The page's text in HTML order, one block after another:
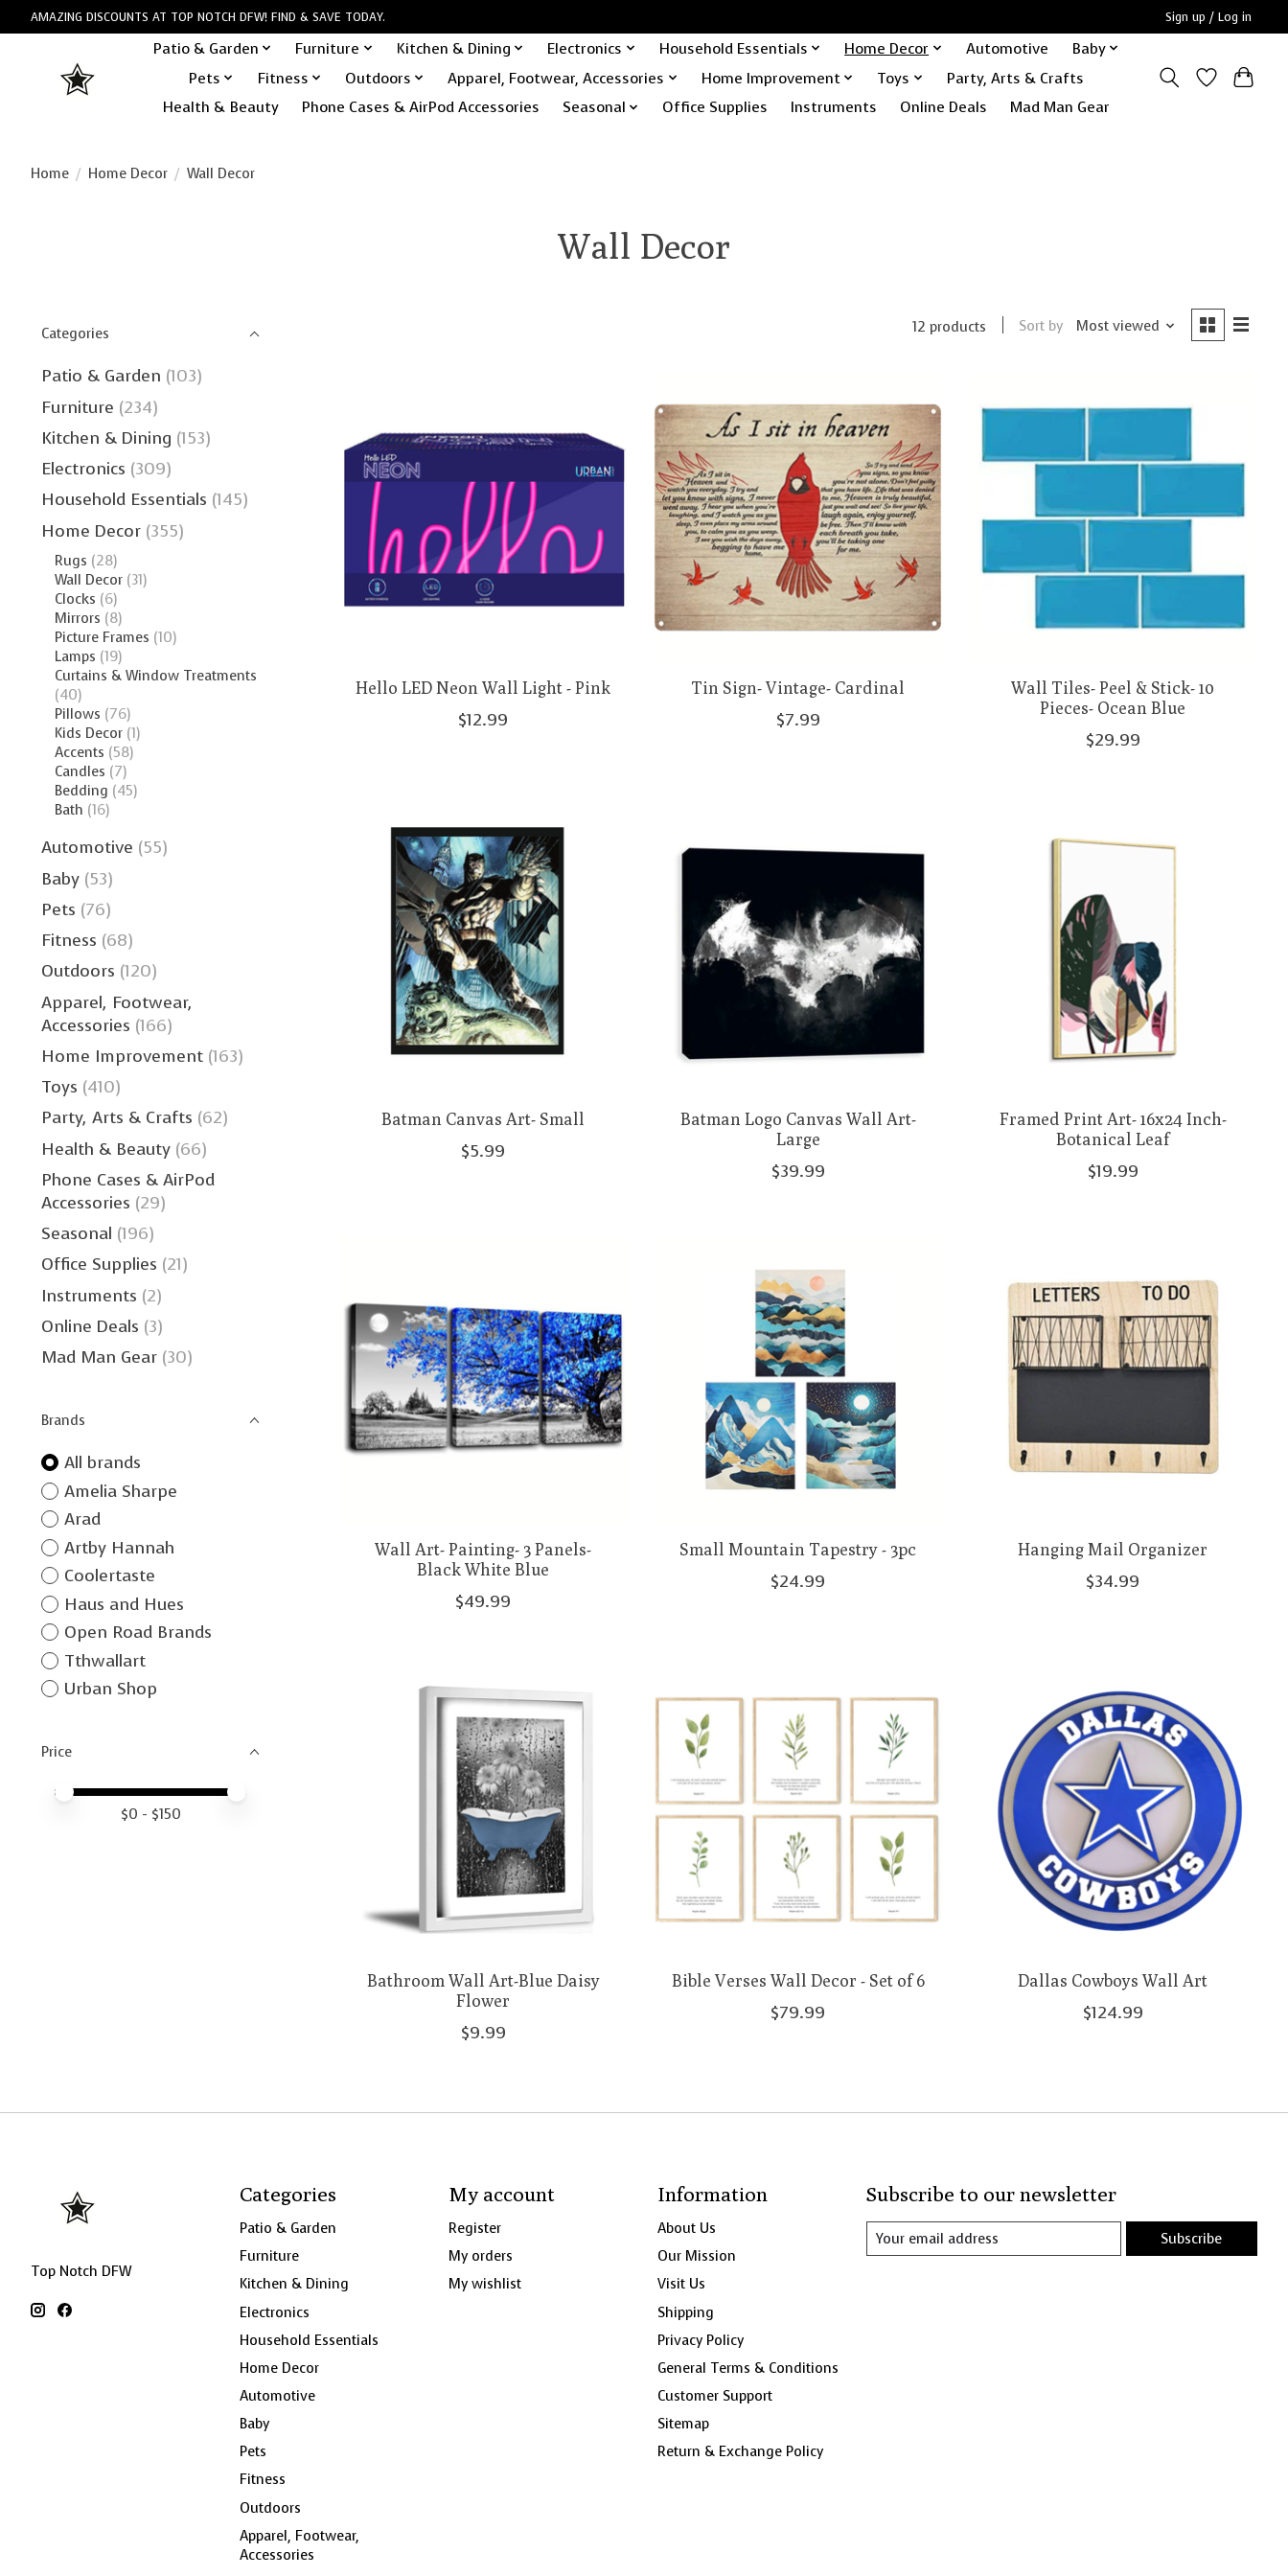
AMAZING DISCOUNTS AT TOP NOTCH DFW! FIND & SAVE TODAY. Sign up / Log in
Patio & Garden Furniture Kitchen & Dining Electronics Household Essentials Home Decor Automotive
Baby
Pets
Fitness Outdoors Apparel, Footwear, Accessories Home Improvement Toys
Party, Arts & Crafts
Health & Beauty
Phone Cases & AirPod Accessories Seasonal Office Supplies Instruments Online Deals Mad Man Gear
Home / Home Decor / Wall Decor
Wall Decor
Categories
Patio & Garden (103)
Furniture (234)
Kitchen & Dining (153)
Electronics (309)
Household Essentials (145)
Home Decor (355)
Rugs (28)
Wall Decor (31)
Clocks (6)
Mirrors (8)
Picture Frames (10)
Lamps (19)
Curtains & Window Treatments
(40)
Pillows (76)
Kids Decor (1)
Accents (58)
Candles (7)
Bedding (45)
Bath (16)
Automotive (55)
Baby (53)
Pets (76)
Fitness (68)
Outdoors (120)
Apparel, Footwear,
Accessories (166)
Home Improvement (163)
Toys (410)
Party, Arts & Crafts (62)
Health & Beauty (66)
Phone Cases & AirPod
Accessories (29)
Seasonal (196)
Office Supplies (21)
Instruments (2)
Online Deals (3)
Mad Man Gear (30)
Brands
All brands
Amelia Sharpe
Arad
Artby Hannah
Coolertaste
Haus and Hues
Open Road Brands
Tthwallart
Urban Shop
Price
Price minimum value
Price maximum value
$0 - $150
12 products Sort by Most viewed
Hello LED Neon Wall Light - Pink
$12.99
Tin Sign- Vintage- Cardinal
$7.99
Wall Tiles- Peel & Stick- 10
Pieces- Ocean Blue
$29.99
Batman Canvas Art- Small
$5.99
Batman Logo Canvas Wall Art-
Large
$39.99
Framed Print Art- 16x24 Inch-
Botanical Leaf
$19.99
Wall Art- Painting- 3 Panels-
Black White Blue
$49.99
Small Mountain Tapestry - 3pc
$24.99
Hanging Mail Organizer
$34.99
Bathroom Wall Art-Blue Daisy
Flower
$9.99
Bible Verses Wall Decor - Set of 6
$79.99
Dallas Cowboys Wall Art
$124.99
Top Notch DFW
Categories
Patio & Garden
Furniture
Kitchen & Dining
Electronics
Household Essentials
Home Decor
Automotive
Baby
Pets
Fitness
Outdoors
Apparel, Footwear,
Accessories
My account
Register
My orders
My wishlist
Information
About Us
Our Mission
Visit Us
Shipping
Privacy Policy
General Terms & Conditions
Customer Support
Sitemap
Return & Exchange Policy
Subscribe to our newsletter
Subscribe